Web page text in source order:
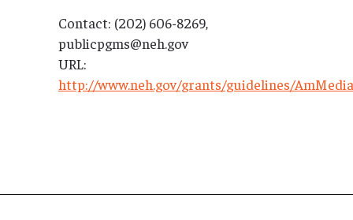
Contact: (202) 606-8269,
publicpgms@neh.gov
URL:
http://www.neh.gov/grants/guidelines/